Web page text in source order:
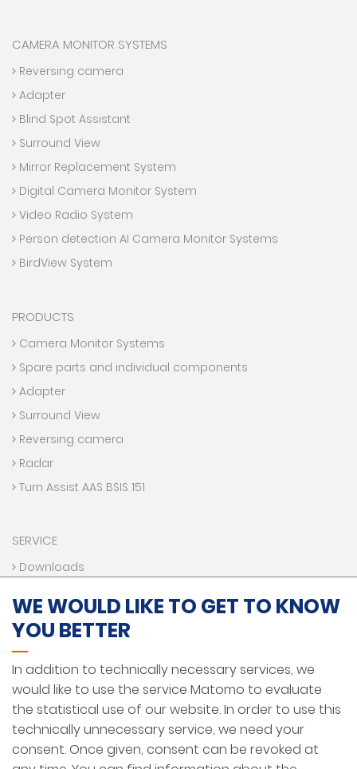
CAMERA MONITOR SYSTEMS
Reversing camera
Adapter
Blind Spot Assistant
Surround View
Mirror Replacement System
Digital Camera Monitor System
Video Radio System
Person detection AI Camera Monitor Systems
BirdView System
PRODUCTS
Camera Monitor Systems
Spare parts and individual components
Adapter
Surround View
Reversing camera
Radar
Turn Assist AAS BSIS 151
SERVICE
Downloads
Technical Hotline
VR World
Funding programs
LEGAL NOTICE
PRIVACY PROTECTION
WE WOULD LIKE TO GET TO KNOW
YOU BETTER
In addition to technically necessary services, we
would like to use the service Matomo to evaluate
the statistical use of our website. In order to use this
technically unnecessary service, we need your
consent. Once given, consent can be revoked at